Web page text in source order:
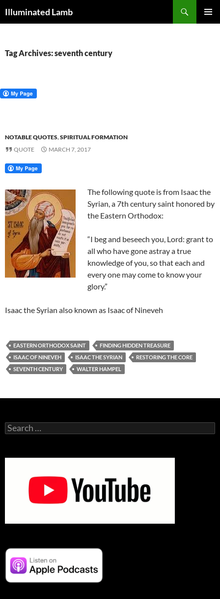
toIlluminated Lamb
Tag Archives: seventh century
NOTABLE QUOTES,SPIRITUAL FORMATION
QUOTE
MARCH 7, 2017
The following quote is from Isaac the
Syrian, a 7th century saint honored by
the Eastern Orthodox:
“I beg and beseech you, Lord: grant to
all who have gone astray a true
knowledge of you, so that each and
every one may come to know your
glory.”
Isaac the Syrian also known as Isaac of Nineveh
EASTERN ORTHODOX SAINT
FINDING HIDDEN TREASURE
ISAAC OF NINEVEH
ISAAC THE SYRIAN
RESTORING THE CORE
SEVENTH CENTURY
WALTER HAMPEL
Search
for: